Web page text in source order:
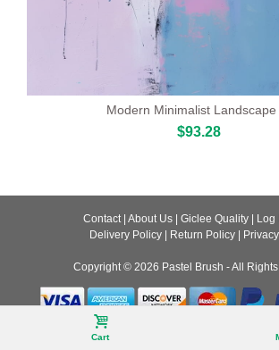
Modern Minimalist Landscape
$93.28
Contact | About Us | Giclee Quality | Log
Delivery Policy | Return Policy |
Copyright © 2026 Pastel Brush - All
Cart